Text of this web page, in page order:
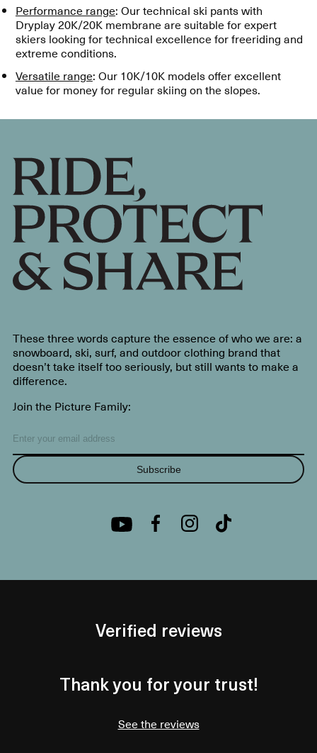
Performance range: Our technical ski pants with
Dryplay 20K/20K membrane are suitable for expert
skiers looking for technical excellence for freeriding and
extreme conditions.
Versatile range: Our 10K/10K models offer excellent
value for money for regular skiing on the slopes.
These three words capture the essence of who we are: a
snowboard, ski, surf, and outdoor clothing brand that
doesn’t take itself too seriously, but still wants to make a
difference.
Join the Picture Family:
Subscribe
Verified reviews
Thank you for your trust!
See the reviews